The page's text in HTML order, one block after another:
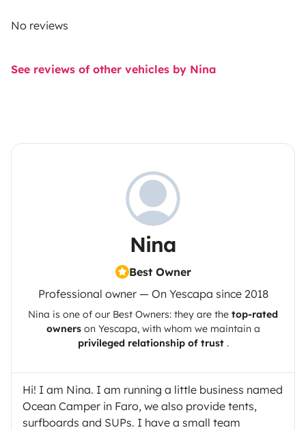
No reviews
See reviews of other vehicles by Nina
Nina
Best Owner
Professional owner — On Yescapa since 2018
Nina is one of our Best Owners: they are the top-rated
ownerson Yescapa, with whom we maintain a
privileged relationship of trust.
Hi! I am Nina. I am running a little business named
Ocean Camper in Faro, we also provide tents,
surfboards and SUPs. I have a small team